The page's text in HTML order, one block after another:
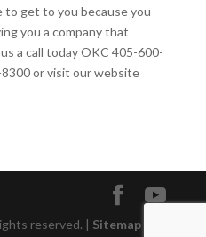
to get to you because you
you a company that
a call today OKC 405-600-
or visit our website
reserved. | Sitemap